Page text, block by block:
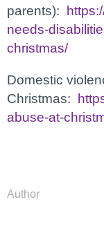
parents):
needs-
christmas/
Domestic
Christmas:
abuse-at-
Author